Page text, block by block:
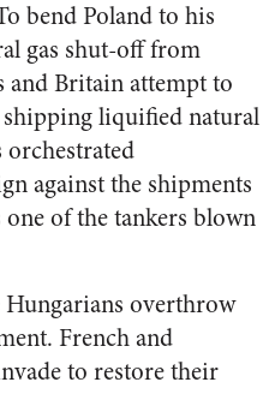
bend Poland to his
gas shut-off from
and Britain attempt to
liquified natural
orchestrated
against the shipments
of the tankers blown
overthrow
French and
to restore their